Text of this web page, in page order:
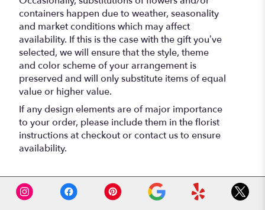
containers happen due to weather, seasonality
and market conditions which may affect
availability. If this is the case with the gift you’ve
selected, we will ensure that the style, theme
and color scheme of your arrangement is
preserved and will only substitute items of equal
value or higher value.
If any design elements are of major importance
to your order, please include them in the florist
instructions at checkout or contact us to ensure
availability.